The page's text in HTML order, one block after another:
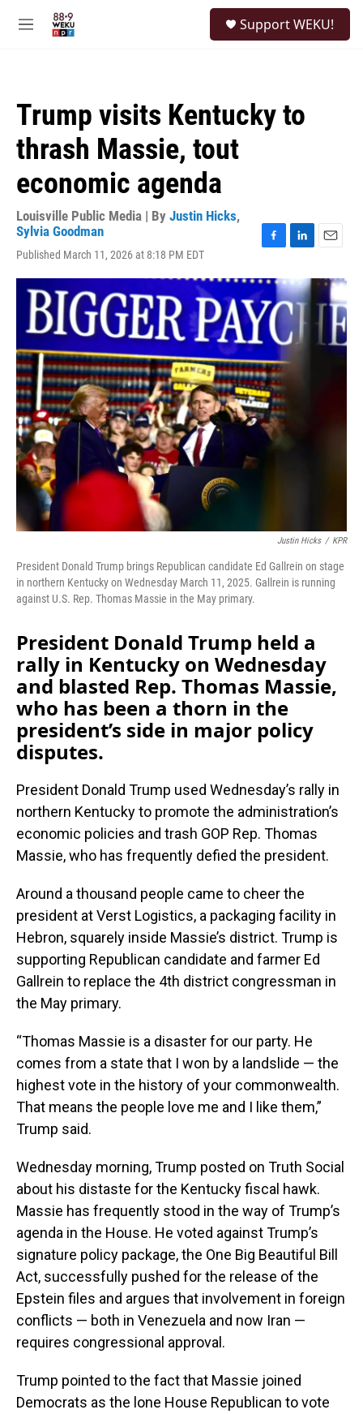
M
Support WEKU!
Trump visits Kentucky to
thrash Massie, tout
economic agenda
Louisville Public Media | By Justin Hicks,
Sylvia Goodman
Published March 11, 2026 at 8:18 PM EDT
c
e
b
o
o
k
n
k
e
d
I
n
a
Justin Hicks / KPR
President Donald Trump brings Republican candidate Ed Gallrein on stage
in northern Kentucky on Wednesday March 11, 2025. Gallrein is running
against U.S. Rep. Thomas Massie in the May primary.
President Donald Trump held a
rally in Kentucky on Wednesday
and blasted Rep. Thomas Massie,
who has been a thorn in the
president’s side in major policy
disputes.
President Donald Trump used Wednesday’s rally in
northern Kentucky to promote the administration’s
economic policies and trash GOP Rep. Thomas
Massie, who has frequently defied the president.
Around a thousand people came to cheer the
president at Verst Logistics, a packaging facility in
Hebron, squarely inside Massie’s district. Trump is
supporting Republican candidate and farmer Ed
Gallrein to replace the 4th district congressman in
the May primary.
“Thomas Massie is a disaster for our party. He
comes from a state that I won by a landslide — the
highest vote in the history of your commonwealth.
That means the people love me and I like them,”
Trump said.
Wednesday morning, Trump posted on Truth Social
about his distaste for the Kentucky fiscal hawk.
Massie has frequently stood in the way of Trump’s
agenda in the House. He voted against Trump’s
signature policy package, the One Big Beautiful Bill
Act, successfully pushed for the release of the
Epstein files and argues that involvement in foreign
conflicts — both in Venezuela and now Iran —
requires congressional approval.
Trump pointed to the fact that Massie joined
Democrats as the lone House Republican to vote